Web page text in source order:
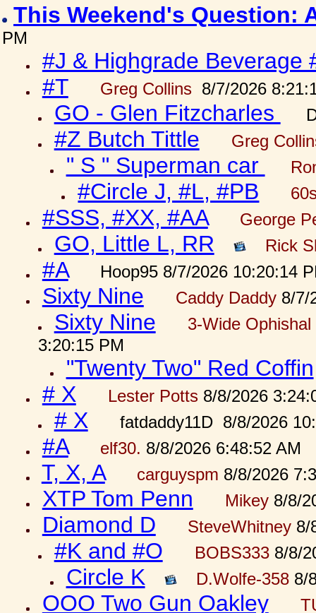
This Weekend's Question:
PM
#J & Highgrade Beverage
#T
Greg Collins 8/7/2026
GO - Glen Fitzcharles
#Z Butch Tittle Greg
" S " Superman car
#Circle J, #L, #PB
#SSS, #XX, #AA George
GO, Little L, RR Rick
#A Hoop95 8/7/2026 10:20:14
Sixty Nine Caddy Daddy8/7/
Sixty Nine
3-Wide
3:20:15 PM
"Twenty Two" Red Coffin
# X
Lester Potts8/8/2026
# X fatdaddy11D 8/8/2026
#A elf30. 8/8/2026 6:48:52 AM
T, X, A carguyspm 8/8/2026
XTP Tom Penn Mikey8/8/
Diamond D SteveWhitney8/
#K and #O BOBS3338/8/
Circle K D.Wolfe-3588/
OOO Two Gun Oakley